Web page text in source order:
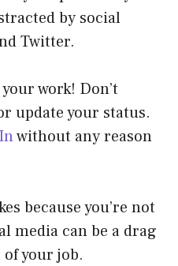
by social
Twitter.
work! Don’t
update your status.
without any reason
because you’re not
media can be a drag
of your job.